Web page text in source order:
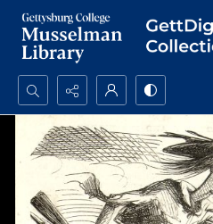
Search...
Advanced search